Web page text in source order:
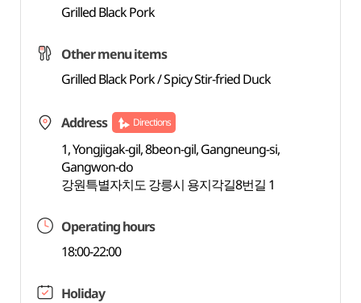
Grilled Black Pork
Other menu items
Grilled Black Pork / Spicy Stir-fried Duck
Address Directions
1, Yongjigak-gil, 8beon-gil, Gangneung-si,
Gangwon-do
강원특별자치도 강릉시 용지각길8번길 1
Operating hours
18:00-22:00
Holiday